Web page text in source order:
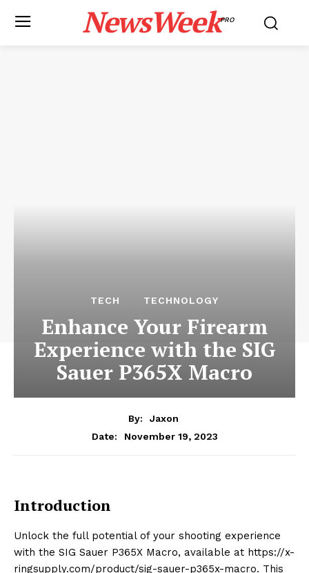
NewsWeekPRO
TECH TECHNOLOGY
Enhance Your Firearm
Experience with the SIG
Sauer P365X Macro
By:
Jaxon
Date:
November 19, 2023
Introduction
Unlock the full potential of your shooting experience
with the SIG Sauer P365X Macro, available at https://x-
ringsupply.com/product/sig-sauer-p365x-macro. This